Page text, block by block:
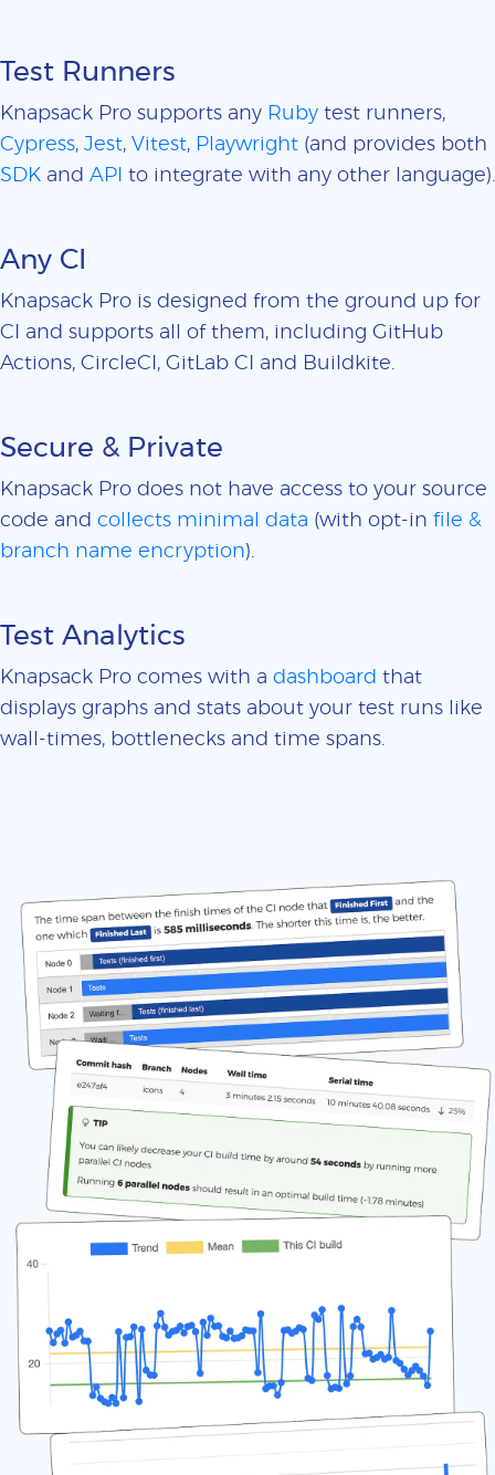
Test Runners
Knapsack Pro supports any Ruby test runners,
Cypress, Jest, Vitest, Playwright (and provides both
SDK and API to integrate with any other language).
Any CI
Knapsack Pro is designed from the ground up for
CI and supports all of them, including GitHub
Actions, CircleCI, GitLab CI and Buildkite.
Secure & Private
Knapsack Pro does not have access to your source
code and collects minimal data (with opt-in file &
branch name encryption).
Test Analytics
Knapsack Pro comes with a dashboard that
displays graphs and stats about your test runs like
wall-times, bottlenecks and time spans.